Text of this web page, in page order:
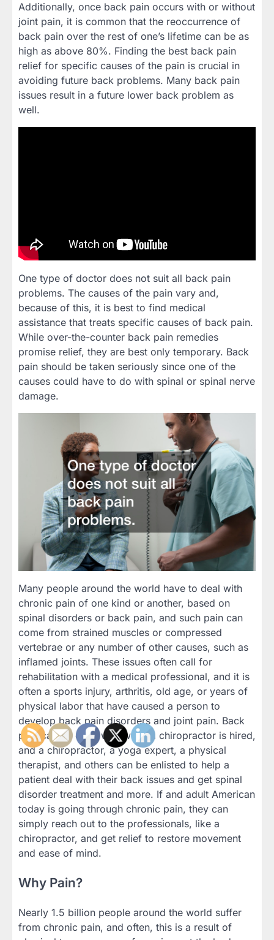
Additionally, once back pain occurs with or without
joint pain, it is common that the reoccurrence of
back pain over the rest of one’s lifetime can be as
high as above 80%. Finding the best back pain
relief for specific causes of the pain is crucial in
avoiding future back problems. Many back pain
issues result in a future lower back problem as
well.
One type of doctor does not suit all back pain
problems. The causes of the pain vary and,
because of this, it is best to find medical
assistance that treats specific causes of back pain.
While over-the-counter back pain remedies
promise relief, they are best only temporary. Back
pain should be taken seriously since one of the
causes could have to do with spinal or spinal nerve
damage.
Many people around the world have to deal with
chronic pain of one kind or another, based on
spinal disorders or back pain, and such pain can
come from strained muscles or compressed
vertebrae or any number of other causes, such as
inflamed joints. These issues often call for
rehabilitation with a medical professional, and it is
often a sports injury, arthritis, old age, or years of
physical labor that have caused a person to
develop back pain disorders and joint pain. Back
pain can be dealt with when a chiropractor is hired,
and a chiropractor, a yoga expert, a physical
therapist, and others can be enlisted to help a
patient deal with their back issues and get spinal
disorder treatment and more. If and adult American
today is going through chronic pain, they can
simply reach out to the professionals, like a
chiropractor, and get relief to restore movement
and ease of mind.
Why Pain?
Nearly 1.5 billion people around the world suffer
from chronic pain, and often, this is a result of